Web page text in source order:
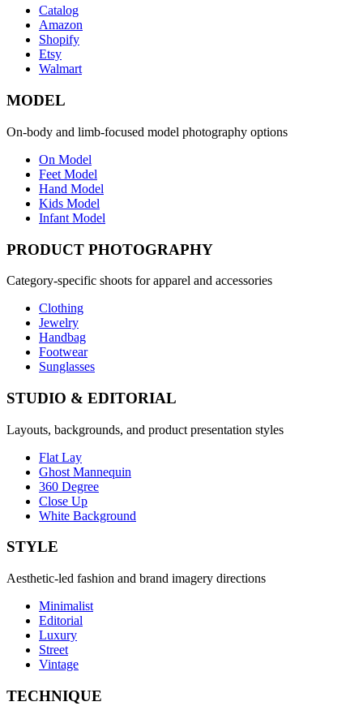
Catalog
Amazon
Shopify
Etsy
Walmart
MODEL
On-body and limb-focused model photography options
On Model
Feet Model
Hand Model
Kids Model
Infant Model
PRODUCT PHOTOGRAPHY
Category-specific shoots for apparel and accessories
Clothing
Jewelry
Handbag
Footwear
Sunglasses
STUDIO & EDITORIAL
Layouts, backgrounds, and product presentation styles
Flat Lay
Ghost Mannequin
360 Degree
Close Up
White Background
STYLE
Aesthetic-led fashion and brand imagery directions
Minimalist
Editorial
Luxury
Street
Vintage
TECHNIQUE